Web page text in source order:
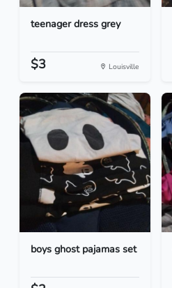
teenager dress grey
$3 Louisville
boys ghost pajamas set